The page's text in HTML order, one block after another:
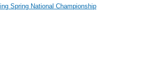
Spring National Championship